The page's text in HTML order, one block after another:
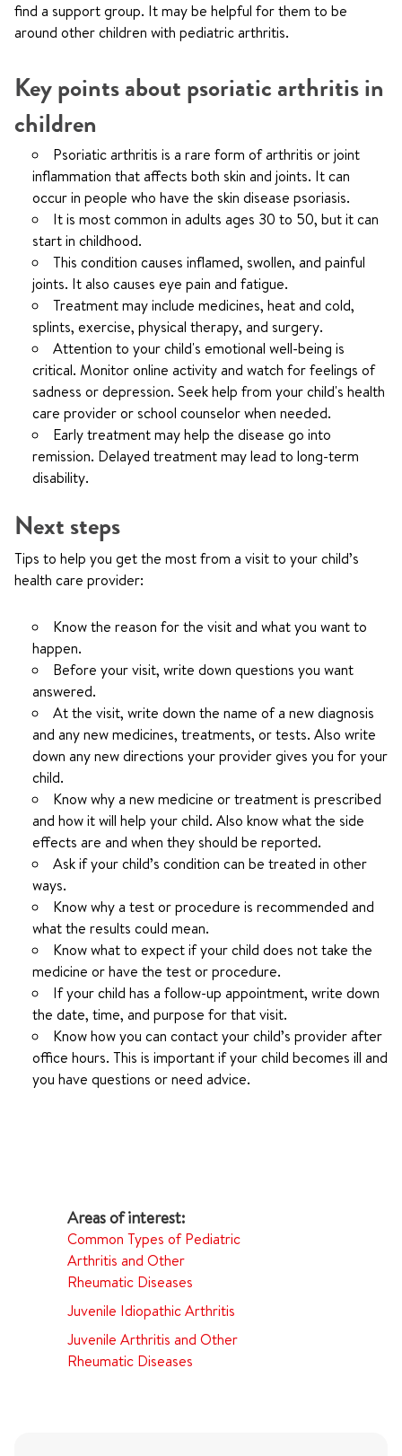
find a support group. It may be helpful for them to be
around other children with pediatric arthritis.
Key points about psoriatic arthritis in
children
Psoriatic arthritis is a rare form of arthritis or joint
inflammation that affects both skin and joints. It can
occur in people who have the skin disease psoriasis.
It is most common in adults ages 30 to 50, but it can
start in childhood.
This condition causes inflamed, swollen, and painful
joints. It also causes eye pain and fatigue.
Treatment may include medicines, heat and cold,
splints, exercise, physical therapy, and surgery.
Attention to your child's emotional well-being is
critical. Monitor online activity and watch for feelings of
sadness or depression. Seek help from your child's health
care provider or school counselor when needed.
Early treatment may help the disease go into
remission. Delayed treatment may lead to long-term
disability.
Next steps
Tips to help you get the most from a visit to your child’s
health care provider:
Know the reason for the visit and what you want to
happen.
Before your visit, write down questions you want
answered.
At the visit, write down the name of a new diagnosis
and any new medicines, treatments, or tests. Also write
down any new directions your provider gives you for your
child.
Know why a new medicine or treatment is prescribed
and how it will help your child. Also know what the side
effects are and when they should be reported.
Ask if your child’s condition can be treated in other
ways.
Know why a test or procedure is recommended and
what the results could mean.
Know what to expect if your child does not take the
medicine or have the test or procedure.
If your child has a follow-up appointment, write down
the date, time, and purpose for that visit.
Know how you can contact your child’s provider after
office hours. This is important if your child becomes ill and
you have questions or need advice.
Common Types of Pediatric
Arthritis and Other
Rheumatic Diseases
Juvenile Idiopathic Arthritis
Juvenile Arthritis and Other
Rheumatic Diseases